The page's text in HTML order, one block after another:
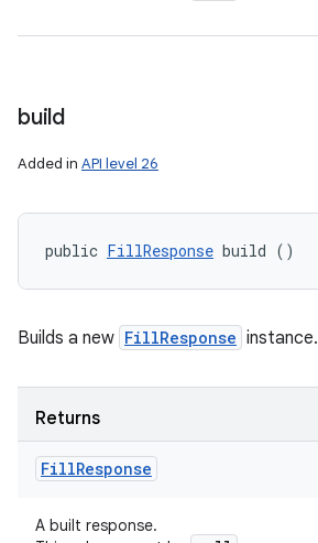
build
Added in API level 26
public FillResponse build ()
Builds a new FillResponse instance.
Returns
FillResponse
A built response.